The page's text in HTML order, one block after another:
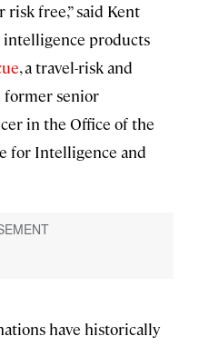
risk free,” said Kent
intelligence products
, a travel-risk and
former senior
in the Office of the
for Intelligence and
have historically